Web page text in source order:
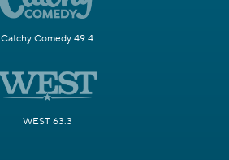
Catchy Comedy 49.4
WEST 63.3